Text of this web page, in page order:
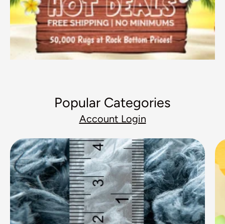
Popular Categories
Account Login